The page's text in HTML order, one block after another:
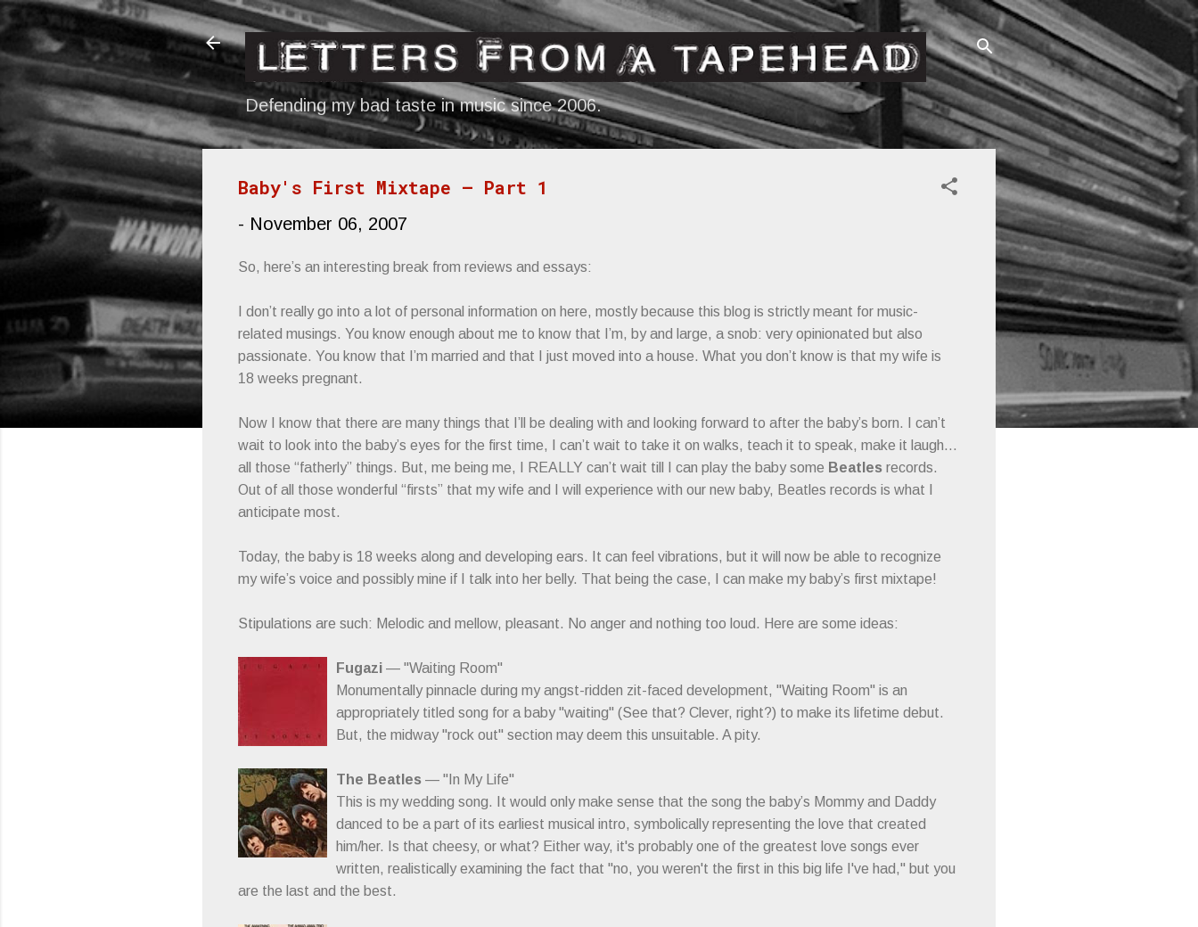
Skip to main content
Defending my bad taste in music since 2006.
Baby's First Mixtape — Part 1
- November 06, 2007
So, here’s an interesting break from reviews and essays:
I don’t really go into a lot of personal information on here, mostly because this blog is strictly meant for music-
related musings. You know enough about me to know that I’m, by and large, a snob: very opinionated but also
passionate. You know that I’m married and that I just moved into a house. What you don’t know is that my wife is
18 weeks pregnant.
Now I know that there are many things that I’ll be dealing with and looking forward to after the baby’s born. I can’t
wait to look into the baby’s eyes for the first time, I can’t wait to take it on walks, teach it to speak, make it laugh…
all those “fatherly” things. But, me being me, I REALLY can’t wait till I can play the baby some Beatles records.
Out of all those wonderful “firsts” that my wife and I will experience with our new baby, Beatles records is what I
anticipate most.
Today, the baby is 18 weeks along and developing ears. It can feel vibrations, but it will now be able to recognize
my wife’s voice and possibly mine if I talk into her belly. That being the case, I can make my baby’s first mixtape!
Stipulations are such: Melodic and mellow, pleasant. No anger and nothing too loud. Here are some ideas:
Fugazi — "Waiting Room"
Monumentally pinnacle during my angst-ridden zit-faced development, "Waiting Room" is an
appropriately titled song for a baby "waiting" (See that? Clever, right?) to make its lifetime debut.
But, the midway "rock out" section may deem this unsuitable. A pity.
The Beatles — "In My Life"
This is my wedding song. It would only make sense that the song the baby’s Mommy and Daddy
danced to be a part of its earliest musical intro, symbolically representing the love that created
him/her. Is that cheesy, or what? Either way, it's probably one of the greatest love songs ever
written, realistically examining the fact that "no, you weren't the first in this big life I've had," but you
are the last and the best.